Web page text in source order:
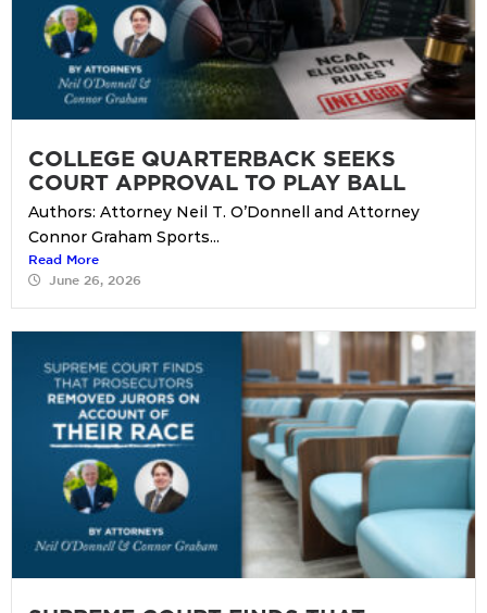
COLLEGE QUARTERBACK SEEKS
COURT APPROVAL TO PLAY BALL
Authors: Attorney Neil T. O’Donnell and Attorney
Connor Graham Sports...
Read More
June 26, 2026